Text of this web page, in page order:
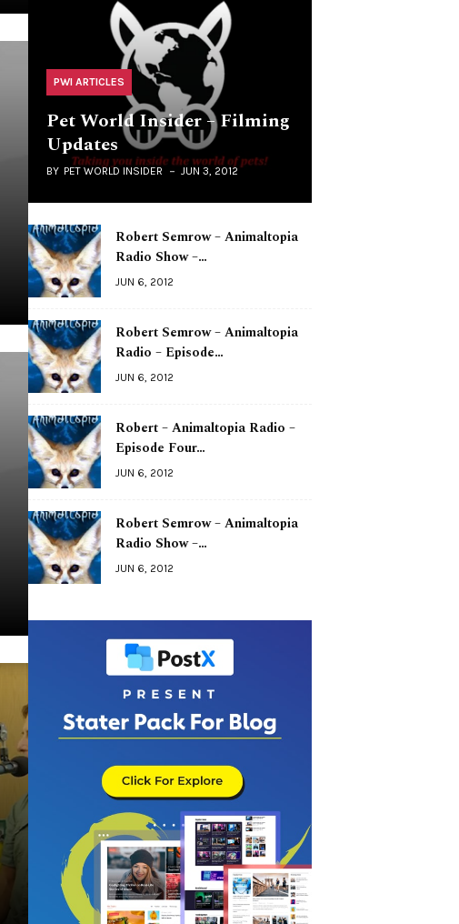
PWI ARTICLES
Pet World Insider – Filming
Updates
BY PET WORLD INSIDER JUN 3, 2012
Robert Semrow – Animaltopia
Radio Show –…
JUN 6, 2012
Robert Semrow – Animaltopia
Radio – Episode…
JUN 6, 2012
Robert – Animaltopia Radio –
Episode Four…
JUN 6, 2012
Robert Semrow – Animaltopia
Radio Show –…
JUN 6, 2012